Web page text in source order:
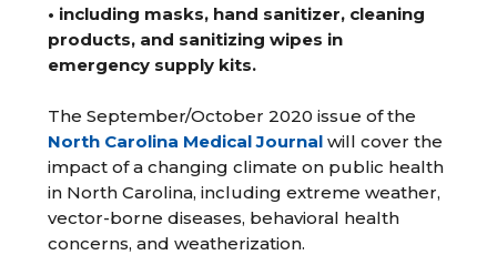
• including masks, hand sanitizer, cleaning
products, and sanitizing wipes in
emergency supply kits.
The September/October 2020 issue of the
North Carolina Medical Journal will cover the
impact of a changing climate on public health
in North Carolina, including extreme weather,
vector-borne diseases, behavioral health
concerns, and weatherization.